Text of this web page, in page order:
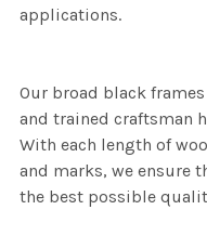
applications.
Our broad black
and trained craftsman
With each length of
and marks, we ensure
the best possible